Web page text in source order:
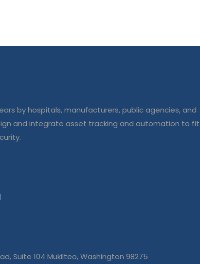
by hospitals, manufacturers, public agencies, and
and integrate asset tracking and automation to fit
Suite 104 Mukilteo, Washington 98275